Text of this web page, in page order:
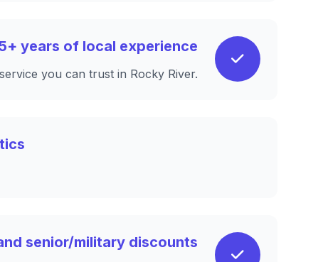
years of local experience
you can trust in Rocky River.
senior/military discounts